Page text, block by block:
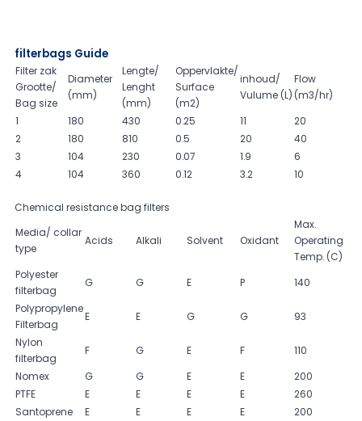
filterbags Guide
Filter zak
Grootte/
Bag size
Diameter
(mm)
Lengte/
Lenght
(mm)
Oppervlakte/
Surface
(m2)
inhoud/
Vulume (L)
Flow
(m3/hr)
1
180 430 0.25 11
20
2
180 810 0.5 20
40
3
104 230 0.07 1.9
6
4
104 360 0.12 3.2 10
Chemical resistance bag filters
Media/ collar
type
Acids Alkali Solvent Oxidant
Max.
Operating
Temp. (C)
Polyester
filterbag
G G E P
140
Polypropylene
Filterbag
E E G G
93
Nylon
filterbag
F G E F
110
Nomex
G G E E
200
PTFE
E E E E
260
Santoprene
E E E E
200